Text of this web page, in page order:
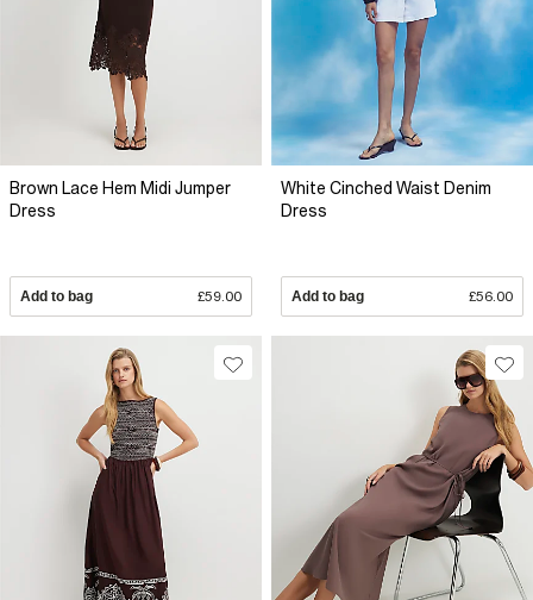
Brown Lace Hem Midi Jumper
Dress
Add to bag £59.00
White Cinched Waist Denim
Dress
Add to bag £56.00